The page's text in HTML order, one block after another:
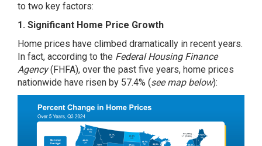
to two key factors:
1. Significant Home Price Growth
Home prices have climbed dramatically in recent years.
In fact, according to the Federal Housing Finance
Agency(FHFA), over the past five years, home prices
nationwide have risen by 57.4% (see map below):